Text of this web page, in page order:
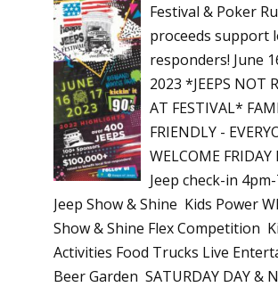
Festival & Poker
proceeds support
responders! June
2023 *JEEPS NOT
AT FESTIVAL*
FRIENDLY -
WELCOME
Jeep check-in
Jeep Show & Shine Kids Power
Show & Shine Flex Competition
Activities Food Trucks Live
Beer Garden SATURDAY DAY &